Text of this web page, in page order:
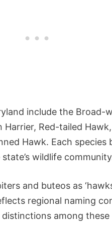
include the Broad-
Red-tailed
Hawk. Each species
wildlife
and buteos as
regional naming
among